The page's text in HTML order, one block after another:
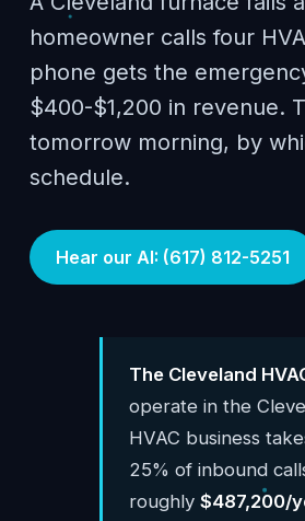
homeowner calls four
phone gets the
$400-$1,200 in revenue.
tomorrow morning, by
schedule.
Hear our AI: (617) 812-5251
The Cleveland
operate in the
HVAC business
25% of inbound
roughly $487,200/